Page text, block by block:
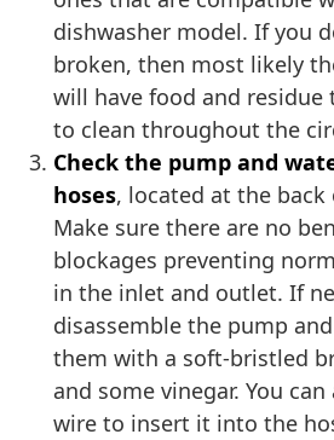
dishwasher model. If you
broken, then most likely
will have food and residue
to clean throughout the
Check the pump and
hoses, located at the
Make sure there are no
blockages preventing
in the inlet and outlet. If
disassemble the pump
them with a soft-bristled
and some vinegar. You
wire to insert it into the